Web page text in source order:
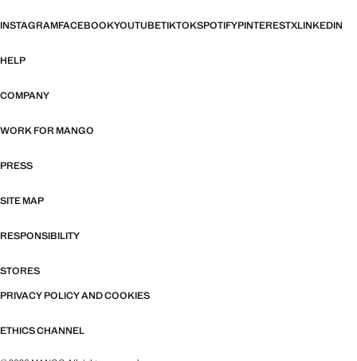
INSTAGRAMFACEBOOKYOUTUBETIKTOKSPOTIFYPINTERESTXLINKEDIN
HELP
COMPANY
WORK FOR MANGO
PRESS
SITE MAP
RESPONSIBILITY
STORES
PRIVACY POLICY AND COOKIES
ETHICS CHANNEL